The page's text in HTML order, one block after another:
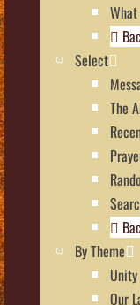
Select
The
By Theme
Our